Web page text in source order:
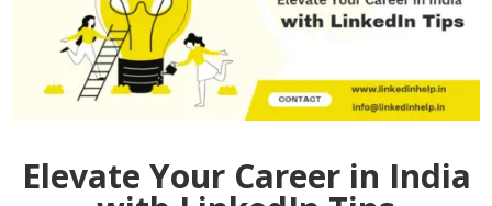
Elevate Your Career in India